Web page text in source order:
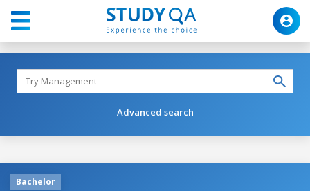
Advanced search
Bachelor